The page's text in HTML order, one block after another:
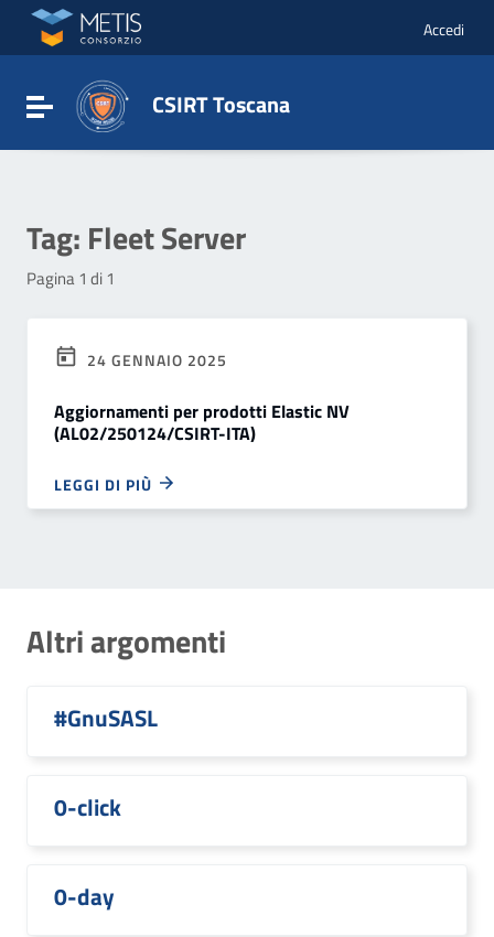
Vai ai contenuti
Vai al menu di navigazione
Vai al footer
Accedi
Attiva / disattiva la navigazione
CSIRT Toscana
Tag: Fleet Server
Pagina 1 di 1
24 GENNAIO 2025
Aggiornamenti per prodotti Elastic NV
(AL02/250124/CSIRT-ITA)
LEGGI DI PIÙ
Altri argomenti
#GnuSASL
0-click
0-day